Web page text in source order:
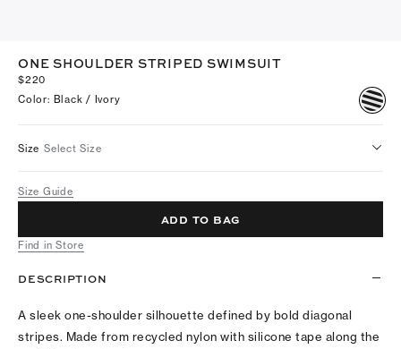
ONE SHOULDER STRIPED SWIMSUIT
$220
Color: Black / Ivory
Size Select Size
Size Guide
ADD TO BAG
Find in Store
DESCRIPTION
A sleek one-shoulder silhouette defined by bold diagonal
stripes. Made from recycled nylon with silicone tape along the